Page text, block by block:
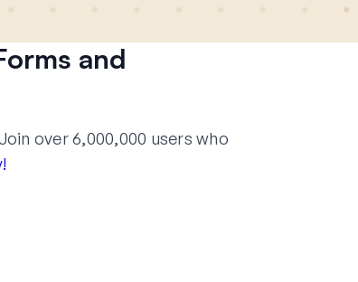
and
over 6,000,000 users who